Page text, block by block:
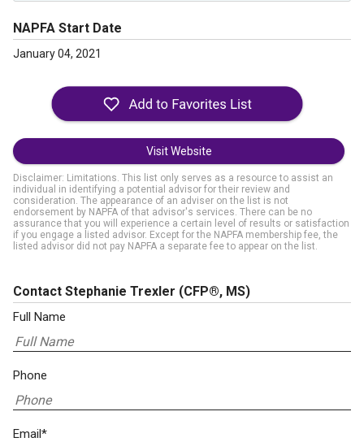
NAPFA Start Date
January 04, 2021
Visit Website
Disclaimer: Limitations. This list only serves as a resource to assist an
individual in identifying a potential advisor for their review and
consideration. The appearance of an adviser on the list is not
endorsement by NAPFA of that advisor's services. There can be no
assurance that you will experience a certain level of results or satisfaction
if you engage a listed advisor. Except for the NAPFA membership fee, the
listed advisor did not pay NAPFA a separate fee to appear on the list.
Contact Stephanie Trexler (CFP®, MS)
Full Name
Phone
Email*